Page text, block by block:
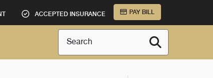
ACCEPTED INSURANCE PAY BILL
Search